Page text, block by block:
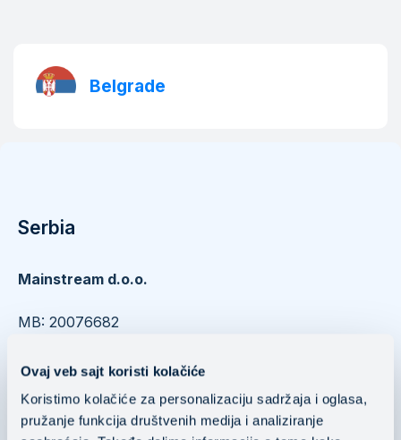
Ovaj veb sajt koristi kolačiće
Koristimo kolačiće za personalizaciju sadržaja i oglasa,
pružanje funkcija društvenih medija i analiziranje
Belgrade
Serbia
Mainstream d.o.o.
​​​​​​​MB: 20076682
Mainstream Public Cloud Services d.o.o.